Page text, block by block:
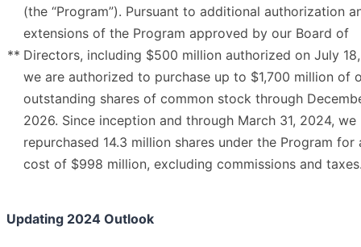
**
(the “Program”). Pursuant to additional authorization
extensions of the Program approved by our Board of
Directors, including $500 million authorized on July
we are authorized to purchase up to $1,700 million of
outstanding shares of common stock through
2026. Since inception and through March 31, 2024, we
repurchased 14.3 million shares under the Program for
cost of $998 million, excluding commissions and
Updating 2024 Outlook